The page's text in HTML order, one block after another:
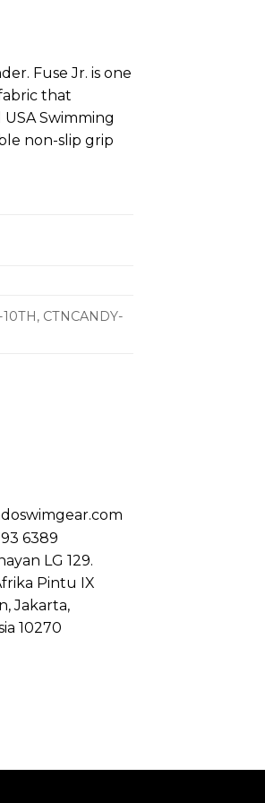
Fuse Jr. is one
that
Swimming
non-slip grip
CTNCANDY-
6389
LG 129.
Pintu IX
Jakarta,
10270